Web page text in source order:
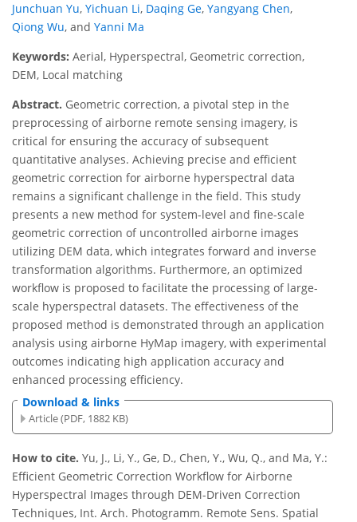
Junchuan Yu, Yichuan Li, Daqing Ge, Yangyang Chen,
Qiong Wu, and Yanni Ma
Keywords: Aerial, Hyperspectral, Geometric correction,
DEM, Local matching
Abstract. Geometric correction, a pivotal step in the
preprocessing of airborne remote sensing imagery, is
critical for ensuring the accuracy of subsequent
quantitative analyses. Achieving precise and efficient
geometric correction for airborne hyperspectral data
remains a significant challenge in the field. This study
presents a new method for system-level and fine-scale
geometric correction of uncontrolled airborne images
utilizing DEM data, which integrates forward and inverse
transformation algorithms. Furthermore, an optimized
workflow is proposed to facilitate the processing of large-
scale hyperspectral datasets. The effectiveness of the
proposed method is demonstrated through an application
analysis using airborne HyMap imagery, with experimental
outcomes indicating high application accuracy and
enhanced processing efficiency.
Download & links
Article (PDF, 1882 KB)
How to cite. Yu, J., Li, Y., Ge, D., Chen, Y., Wu, Q., and Ma, Y.:
Efficient Geometric Correction Workflow for Airborne
Hyperspectral Images through DEM-Driven Correction
Techniques, Int. Arch. Photogramm. Remote Sens. Spatial